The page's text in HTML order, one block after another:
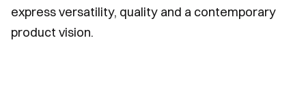
express versatility, quality and a contemporary
product vision.